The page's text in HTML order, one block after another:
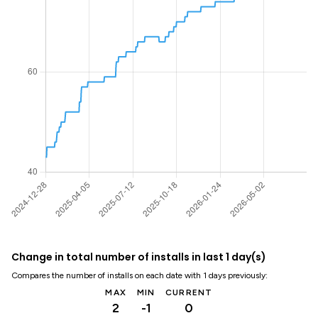
Change in total number of installs in last 1 day(s)
Compares the number of installs on each date with 1 days previously:
MAX
2
MIN
-1
CURRENT
0